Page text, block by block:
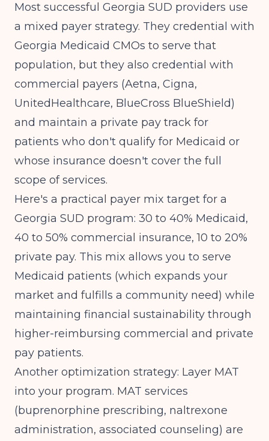
Most successful Georgia SUD providers use
a mixed payer strategy. They credential with
Georgia Medicaid CMOs to serve that
population, but they also credential with
commercial payers (Aetna, Cigna,
UnitedHealthcare, BlueCross BlueShield)
and maintain a private pay track for
patients who don't qualify for Medicaid or
whose insurance doesn't cover the full
scope of services.
Here's a practical payer mix target for a
Georgia SUD program: 30 to 40% Medicaid,
40 to 50% commercial insurance, 10 to 20%
private pay. This mix allows you to serve
Medicaid patients (which expands your
market and fulfills a community need) while
maintaining financial sustainability through
higher-reimbursing commercial and private
pay patients.
Another optimization strategy: Layer MAT
into your program. MAT services
(buprenorphine prescribing, naltrexone
administration, associated counseling) are